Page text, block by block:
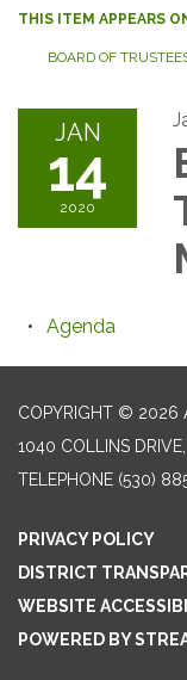
THIS ITEM APPEARS
BOARD OF
JAN
14
2020
Agenda
COPYRIGHT © 2026
1040 COLLINS
TELEPHONE (530)
PRIVACY POLICY
DISTRICT
WEBSITE
POWERED BY